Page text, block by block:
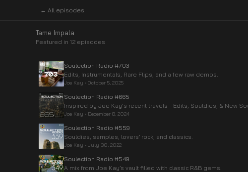
← All episodes
Tame Impala
Featured in 12 episodes
Soulection Radio #703
Edits, Instrumentals, Rare Flips, and a few raw demos.
Joe Kay • October 5, 2025
Soulection Radio #665
Inspired by Joe Kay's recent travels - Edits, Souldies, & New
Joe Kay • December 8, 2024
Soulection Radio #559
Souldies, samples, lovers’ rock, and classics.
Joe Kay • July 30, 2022
Soulection Radio #549
A mix from Joe Kay’s vault filled with classic R&B gems.